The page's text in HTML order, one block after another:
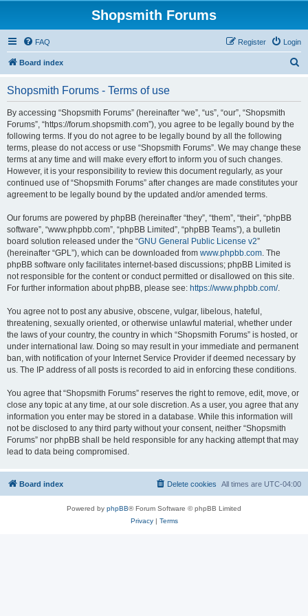
Shopsmith Forums
FAQ Login
Register
Board index
Shopsmith Forums - Terms of use
By accessing “Shopsmith Forums” (hereinafter “we”, “us”, “our”, “Shopsmith
Forums”, “https://forum.shopsmith.com”), you agree to be legally bound by the
following terms. If you do not agree to be legally bound by all the following
terms, please do not access or use “Shopsmith Forums”. We may change these
terms at any time and will make every effort to inform you of such changes.
However, it is your responsibility to review this document regularly, as your
continued use of “Shopsmith Forums” after changes are made constitutes your
agreement to be legally bound by the updated and/or amended terms.
Our forums are powered by phpBB (hereinafter “they”, “them”, “their”, “phpBB
software”, “www.phpbb.com”, “phpBB Limited”, “phpBB Teams”), a bulletin
board solution released under the “GNU General Public License v2”
(hereinafter “GPL”), which can be downloaded from www.phpbb.com. The
phpBB software only facilitates internet-based discussions; phpBB Limited is
not responsible for the content or conduct permitted or disallowed on this site.
For further information about phpBB, please see: https://www.phpbb.com/.
You agree not to post any abusive, obscene, vulgar, libelous, hateful,
threatening, sexually oriented, or otherwise unlawful material, whether under
the laws of your country, the country in which “Shopsmith Forums” is hosted, or
under international law. Doing so may result in your immediate and permanent
ban, with notification of your Internet Service Provider if deemed necessary by
us. The IP address of all posts is recorded to aid in enforcing these conditions.
You agree that “Shopsmith Forums” reserves the right to remove, edit, move, or
close any topic at any time, at our sole discretion. As a user, you agree that any
information you enter may be stored in a database. While this information will
not be disclosed to any third party without your consent, neither “Shopsmith
Forums” nor phpBB shall be held responsible for any hacking attempt that may
lead to data being compromised.
Board index All times are UTC-04:00
Delete cookies
Powered by phpBB® Forum Software © phpBB Limited
Privacy| Terms